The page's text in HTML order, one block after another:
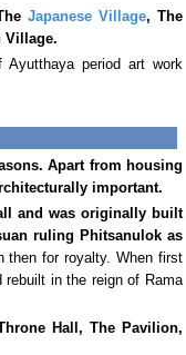
Japanese Village, The
Village.
period art work
Apart from housing
important.
and was originally built
ruling Phitsanulok as
then for royalty. When first
in the reign of Rama
Hall, The Pavilion,